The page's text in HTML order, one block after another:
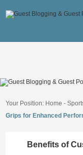
Your Position: Home -
Grips for Enhanced
Benefits of